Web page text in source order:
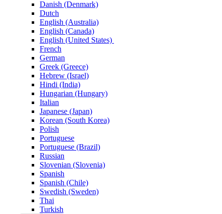
Danish (Denmark)
Dutch
English (Australia)
English (Canada)
English (United States)
French
German
Greek (Greece)
Hebrew (Israel)
Hindi (India)
Hungarian (Hungary)
Italian
Japanese (Japan)
Korean (South Korea)
Polish
Portuguese
Portuguese (Brazil)
Russian
Slovenian (Slovenia)
Spanish
Spanish (Chile)
Swedish (Sweden)
Thai
Turkish